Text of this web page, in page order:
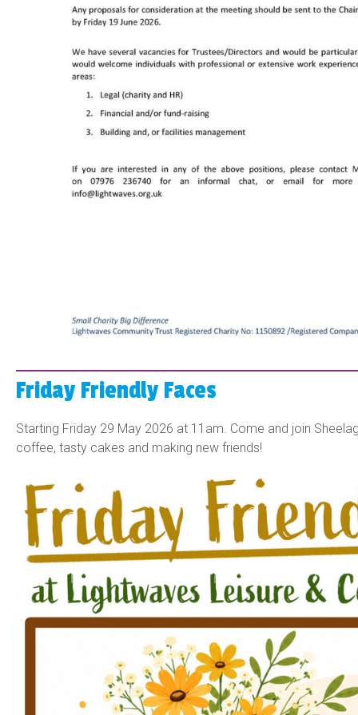
Friday Friendly Faces
Starting Friday 29 May 2026 at 11am. Come and join
coffee, tasty cakes and making new friends!